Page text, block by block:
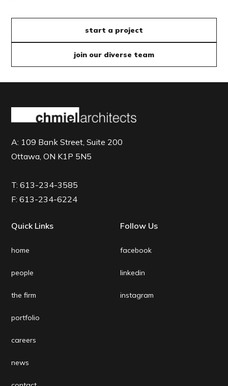
start a project
join our diverse team
A: 109 Bank Street, Suite 200
Ottawa, ON K1P 5N5
T:613-234-3585
F:613-234-6224
Quick Links
home
people
the firm
portfolio
careers
news
Follow Us
facebook
linkedin
instagram